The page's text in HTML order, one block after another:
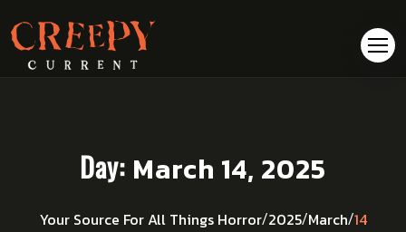
Day: March 14, 2025
Your Source For All Things Horror/2025/March/14